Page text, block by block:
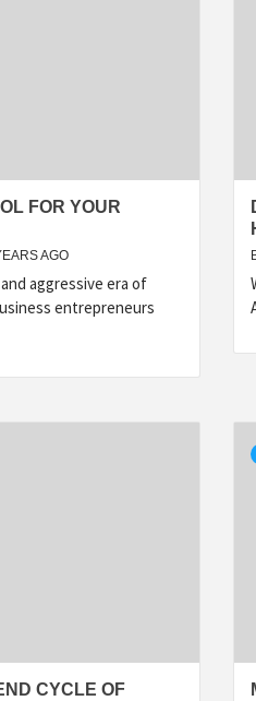
FOR YOUR
AGO
aggressive era of
entrepreneurs
CYCLE OF